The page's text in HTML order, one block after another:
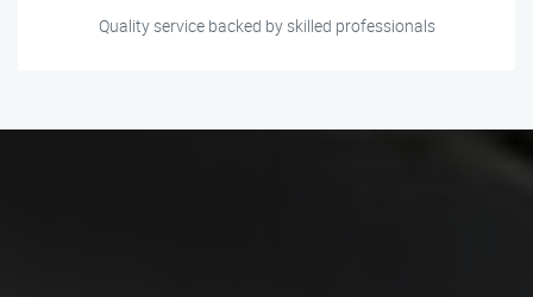
Quality service backed by skilled professionals